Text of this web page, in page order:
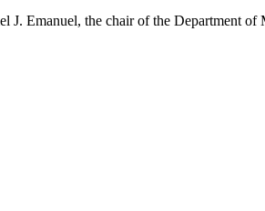
J. Emanuel, the chair of the Department